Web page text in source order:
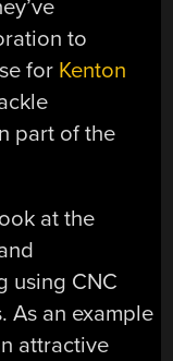
to
for Kenton
part of the
at the
using CNC
As an example
attractive